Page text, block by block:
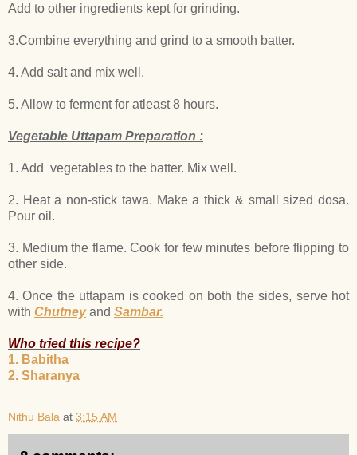
Add to other ingredients kept for grinding.
3.Combine everything and grind to a smooth batter.
4. Add salt and mix well.
5. Allow to ferment for atleast 8 hours.
Vegetable Uttapam Preparation :
1. Add vegetables to the batter. Mix well.
2. Heat a non-stick tawa. Make a thick & small sized dosa.
Pour oil.
3. Medium the flame. Cook for few minutes before flipping to
other side.
4. Once the uttapam is cooked on both the sides, serve hot
with Chutneyand Sambar.
Who tried this recipe?
1. Babitha
2. Sharanya
Nithu Bala at 3:15 AM